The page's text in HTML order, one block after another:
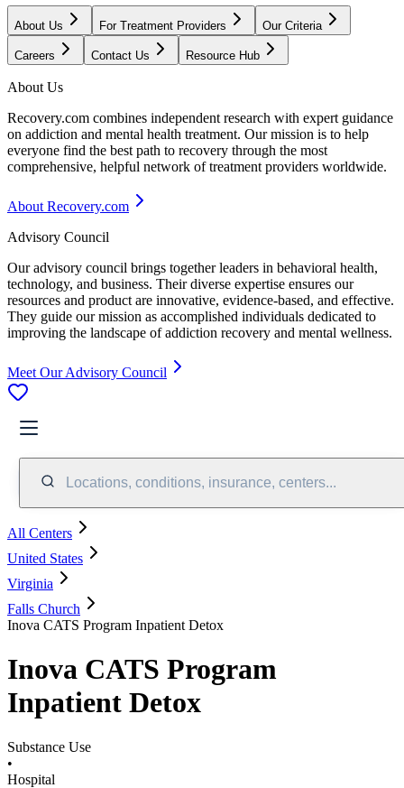
About Us For Treatment Providers Our Criteria
Careers Contact Us Resource Hub
About Us
Recovery.com combines independent research with expert guidance
on addiction and mental health treatment. Our mission is to help
everyone find the best path to recovery through the most
comprehensive, helpful network of treatment providers worldwide.
About Recovery.com
Advisory Council
Our advisory council brings together leaders in behavioral health,
technology, and business. Their diverse expertise ensures our
resources and product are innovative, evidence-based, and effective.
They guide our mission as accomplished individuals dedicated to
improving the landscape of addiction recovery and mental wellness.
Meet Our Advisory Council
Locations, conditions, insurance, centers...
All Centers
United States
Virginia
Falls Church
Inova CATS Program Inpatient Detox
Inova CATS Program
Inpatient Detox
Substance Use
•
Hospital